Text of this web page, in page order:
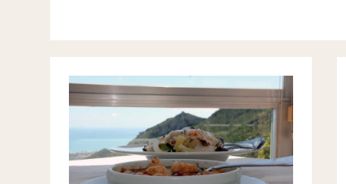
FOOD
WITH
AMAZING
VIEWS
BELLE
EPOQUE
BY
THE
BEACH